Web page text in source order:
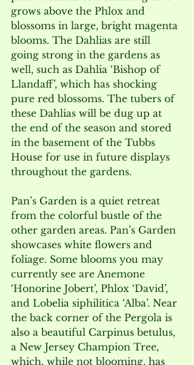
grows above the Phlox and
blossoms in large, bright magenta
blooms. The Dahlias are still
going strong in the gardens as
well, such as Dahlia ‘Bishop of
Llandaff’, which has shocking
pure red blossoms. The tubers of
these Dahlias will be dug up at
the end of the season and stored
in the basement of the Tubbs
House for use in future displays
throughout the gardens.
Pan’s Garden is a quiet retreat
from the colorful bustle of the
other garden areas. Pan’s Garden
showcases white flowers and
foliage. Some blooms you may
currently see are Anemone
‘Honorine Jobert’, Phlox ‘David’,
and Lobelia siphilitica ‘Alba’. Near
the back corner of the Pergola is
also a beautiful Carpinus betulus,
a New Jersey Champion Tree,
which, while not blooming, has